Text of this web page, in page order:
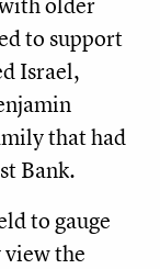
to support
Israel,
that had
Bank.
to gauge
the